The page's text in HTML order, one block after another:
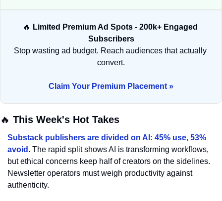
🔥 Limited Premium Ad Spots - 200k+ Engaged
Subscribers
Stop wasting ad budget. Reach audiences that actually
convert.
Claim Your Premium Placement »
🔥 This Week's Hot Takes
Substack publishers are divided on AI: 45% use, 53%
avoid . The rapid split shows AI is transforming workflows,
but ethical concerns keep half of creators on the sidelines.
Newsletter operators must weigh productivity against
authenticity.